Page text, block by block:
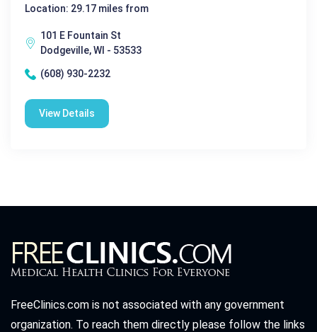
Location: 29.17 miles from
101 E Fountain St
Dodgeville, WI - 53533
(608) 930-2232
View Details
FreeClinics.com is not associated with any government
organization. To reach them directly please follow the links